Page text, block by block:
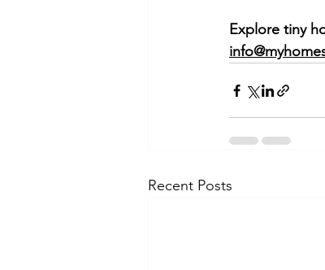
Explore tiny
Recent Posts